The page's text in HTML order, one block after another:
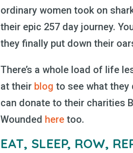
ordinary women took on
their epic 257 day journey.
they finally put down their
There’s a whole load of life
at their blog to see what they
can donate to their charities
Wounded here too.
EAT, SLEEP, ROW,